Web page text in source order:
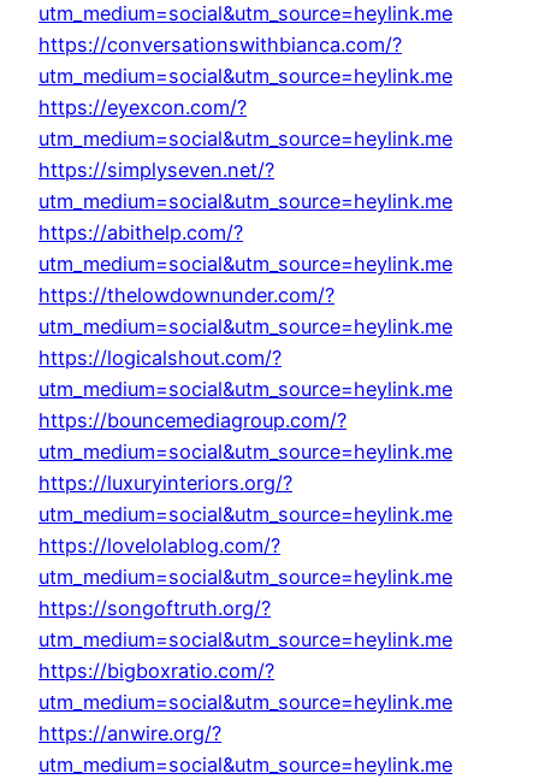
utm_medium=social&utm_source=heylink.me
https://conversationswithbianca.com/?
utm_medium=social&utm_source=heylink.me
https://eyexcon.com/?
utm_medium=social&utm_source=heylink.me
https://simplyseven.net/?
utm_medium=social&utm_source=heylink.me
https://abithelp.com/?
utm_medium=social&utm_source=heylink.me
https://thelowdownunder.com/?
utm_medium=social&utm_source=heylink.me
https://logicalshout.com/?
utm_medium=social&utm_source=heylink.me
https://bouncemediagroup.com/?
utm_medium=social&utm_source=heylink.me
https://luxuryinteriors.org/?
utm_medium=social&utm_source=heylink.me
https://lovelolablog.com/?
utm_medium=social&utm_source=heylink.me
https://songoftruth.org/?
utm_medium=social&utm_source=heylink.me
https://bigboxratio.com/?
utm_medium=social&utm_source=heylink.me
https://anwire.org/?
utm_medium=social&utm_source=heylink.me